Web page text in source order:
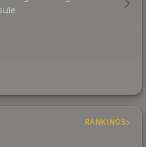
RANKINGS